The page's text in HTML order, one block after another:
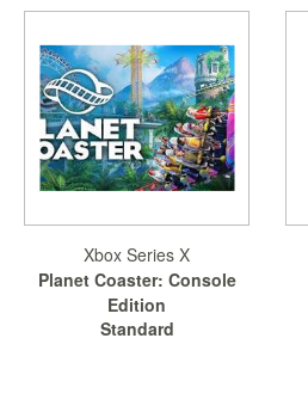
Xbox Series X
Planet Coaster: Console
Edition
Standard